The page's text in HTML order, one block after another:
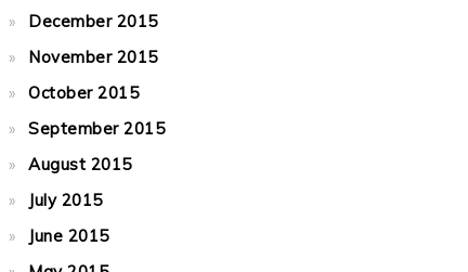
December 2015
November 2015
October 2015
September 2015
August 2015
July 2015
June 2015